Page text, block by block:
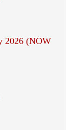
2026 (NOW